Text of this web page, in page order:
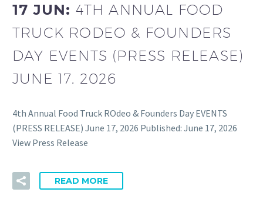
17 JUN: 4TH ANNUAL FOOD
TRUCK RODEO & FOUNDERS
DAY EVENTS (PRESS RELEASE)
JUNE 17, 2026
4th Annual Food Truck ROdeo & Founders Day EVENTS
(PRESS RELEASE) June 17, 2026 Published: June 17, 2026
View Press Release
READ MORE